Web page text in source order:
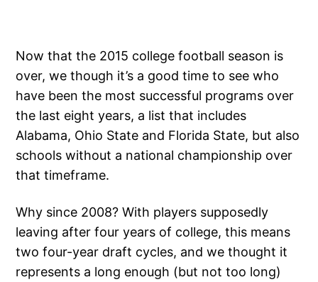
Now that the 2015 college football season is
over, we though it’s a good time to see who
have been the most successful programs over
the last eight years, a list that includes
Alabama, Ohio State and Florida State, but also
schools without a national championship over
that timeframe.
Why since 2008? With players supposedly
leaving after four years of college, this means
two four-year draft cycles, and we thought it
represents a long enough (but not too long)